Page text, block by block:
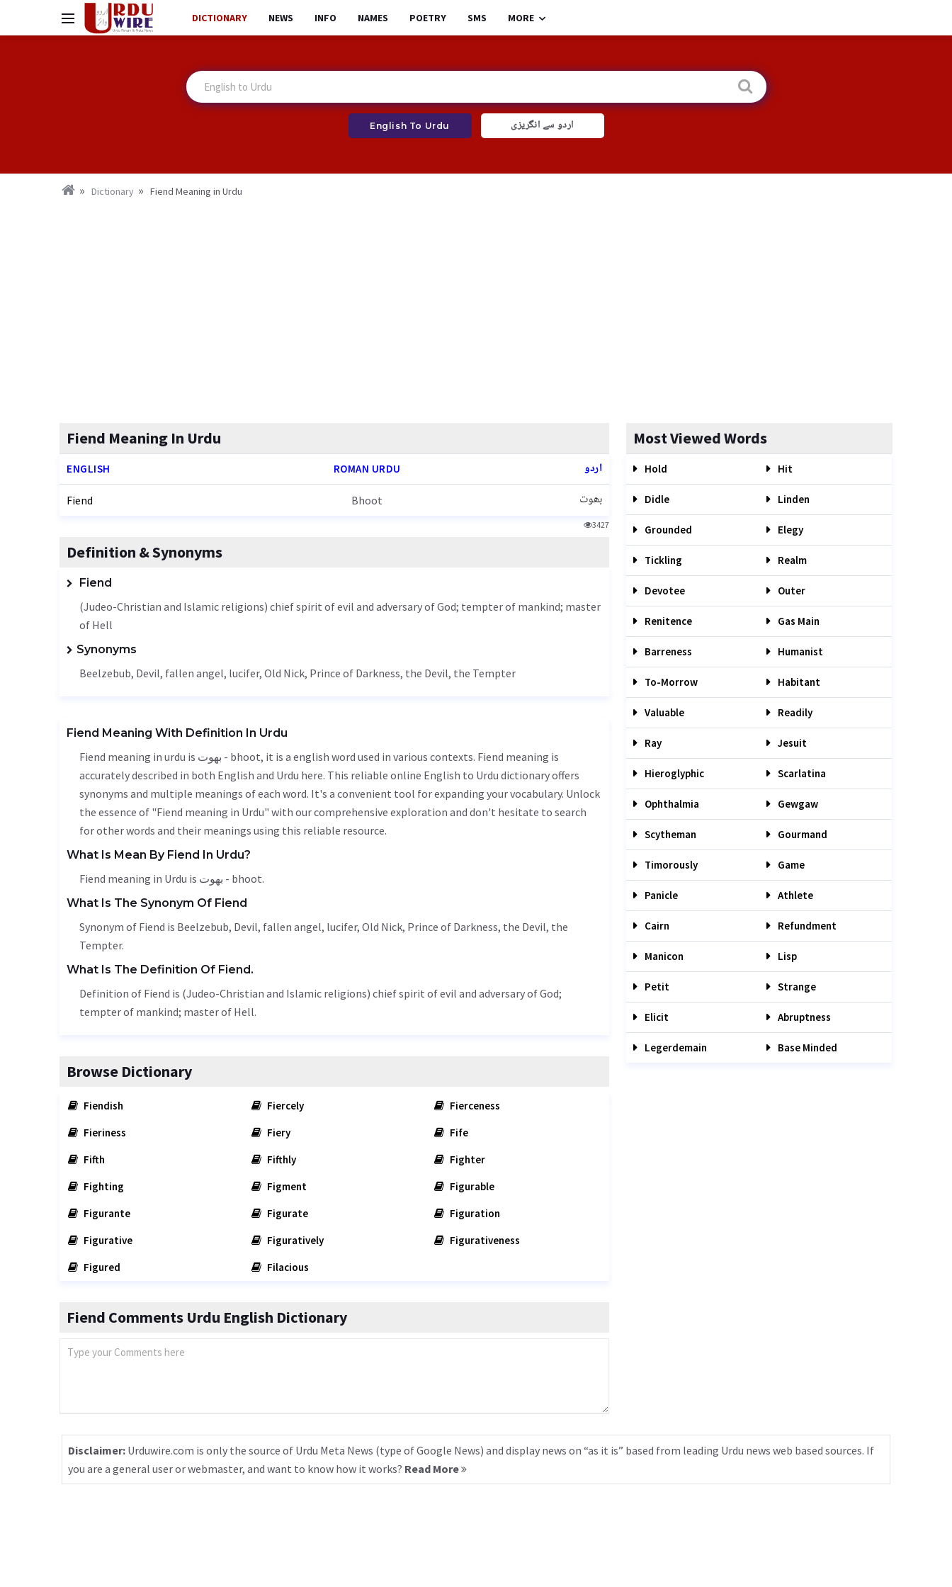
DICTIONARY NEWS INFO NAMES POETRY SMS MORE
English To Urdu اردو سے انگریزی
Dictionary Fiend Meaning in Urdu
Fiend Meaning In Urdu
ENGLISH ROMAN URDU اردو
Fiend Bhoot بھوت
3427
Definition & Synonyms
Fiend
(Judeo-Christian and Islamic religions) chief spirit of evil and adversary of God; tempter of mankind; master
of Hell
Synonyms
Beelzebub, Devil, fallen angel, lucifer, Old Nick, Prince of Darkness, the Devil, the Tempter
Fiend Meaning With Definition In Urdu
Fiend meaning in urdu is بھوت - bhoot, it is a english word used in various contexts. Fiend meaning is
accurately described in both English and Urdu here. This reliable online English to Urdu dictionary offers
synonyms and multiple meanings of each word. It's a convenient tool for expanding your vocabulary. Unlock
the essence of "Fiend meaning in Urdu" with our comprehensive exploration and don't hesitate to search
for other words and their meanings using this reliable resource.
What Is Mean By Fiend In Urdu?
Fiend meaning in Urdu is بھوت - bhoot.
What Is The Synonym Of Fiend
Synonym of Fiend is Beelzebub, Devil, fallen angel, lucifer, Old Nick, Prince of Darkness, the Devil, the
Tempter.
What Is The Definition Of Fiend.
Definition of Fiend is (Judeo-Christian and Islamic religions) chief spirit of evil and adversary of God;
tempter of mankind; master of Hell.
Browse Dictionary
Fiendish Fiercely
Fierceness
Fieriness
Fiery
Fife
Fifth
Fifthly
Fighter
Fighting
Figment
Figurable
Figurante
Figurate
Figuration
Figurative
Figuratively
Figurativeness
Figured
Filacious
Fiend Comments Urdu English Dictionary
Most Viewed Words
Hold Hit
Didle Linden
Grounded Elegy
Tickling Realm
Devotee Outer
Renitence Gas Main
Barreness Humanist
To-Morrow Habitant
Valuable Readily
Ray Jesuit
Hieroglyphic Scarlatina
Ophthalmia Gewgaw
Scytheman Gourmand
Timorously Game
Panicle Athlete
Cairn Refundment
Manicon Lisp
Petit Strange
Elicit Abruptness
Legerdemain Base Minded
Disclaimer: Urduwire.com is only the source of Urdu Meta News (type of Google News) and display news on “as it is” based from leading Urdu news web based sources. If
you are a general user or webmaster, and want to know how it works? Read More